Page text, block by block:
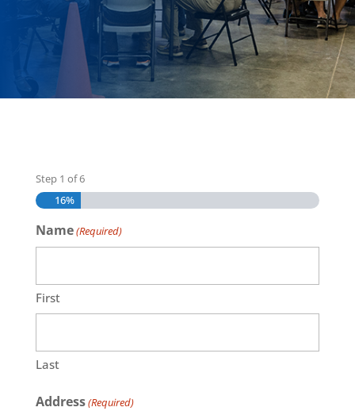
Step 1 of6
16%
Name(Required)
First
Last
Address(Required)